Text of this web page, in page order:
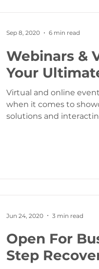
Webinars &
Your
Virtual and online
when it comes to
solutions and
Sep 8, 2020 6 min read
Open For
Step
Jun 24, 2020 3 min read